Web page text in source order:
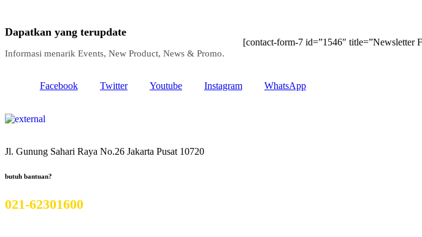
Dapatkan yang terupdate
Informasi menarik Events, New Product, News & Promo.
[contact-form-7 id=”1546″ title=”Newsletter
Facebook Twitter Youtube Instagram WhatsApp
Jl. Gunung Sahari Raya No.26 Jakarta Pusat 10720
butuh bantuan?
021-62301600